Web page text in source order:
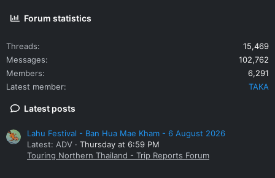
Forum statistics
Threads
15,469
Messages
102,762
Members
6,291
Latest member
TAKA
Latest posts
Lahu Festival - Ban Hua Mae Kham - 6 August 2026
Latest: ADV
Thursday at 6:59 PM
Touring Northern Thailand - Trip Reports Forum